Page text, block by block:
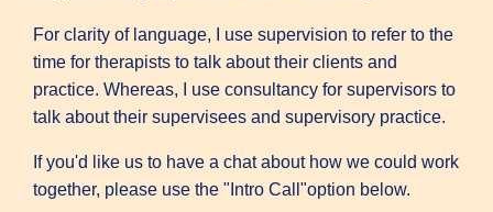
For clarity of language, I use supervision to refer to the
time for therapists to talk about their clients and
practice. Whereas, I use consultancy for supervisors to
talk about their supervisees and supervisory practice.
If you'd like us to have a chat about how we could work
together, please use the "Intro Call"option below.